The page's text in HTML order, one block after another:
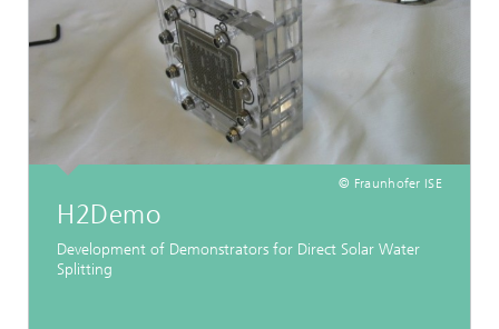
© Fraunhofer ISE
H2Demo
Development of Demonstrators for Direct Solar Water
Splitting